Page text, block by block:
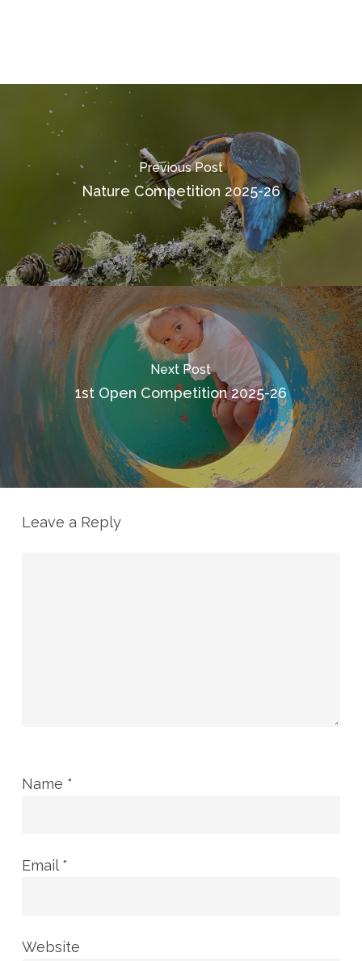
Previous Post
Nature Competition 2025-26
Next Post
1st Open Competition 2025-26
Leave a Reply
Name *
Email*
Website